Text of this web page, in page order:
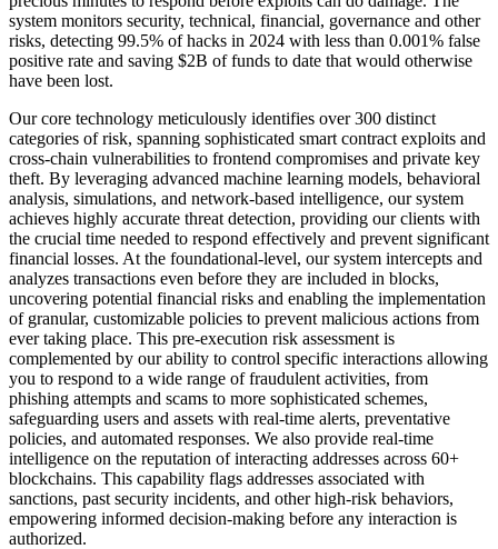
system monitors security, technical, financial, governance and other
risks, detecting 99.5% of hacks in 2024 with less than 0.001% false
positive rate and saving $2B of funds to date that would otherwise
have been lost.
Our core technology meticulously identifies over 300 distinct
categories of risk, spanning sophisticated smart contract exploits and
cross-chain vulnerabilities to frontend compromises and private key
theft. By leveraging advanced machine learning models, behavioral
analysis, simulations, and network-based intelligence, our system
achieves highly accurate threat detection, providing our clients with
the crucial time needed to respond effectively and prevent significant
financial losses. At the foundational-level, our system intercepts and
analyzes transactions even before they are included in blocks,
uncovering potential financial risks and enabling the implementation
of granular, customizable policies to prevent malicious actions from
ever taking place. This pre-execution risk assessment is
complemented by our ability to control specific interactions allowing
you to respond to a wide range of fraudulent activities, from
phishing attempts and scams to more sophisticated schemes,
safeguarding users and assets with real-time alerts, preventative
policies, and automated responses. We also provide real-time
intelligence on the reputation of interacting addresses across 60+
blockchains. This capability flags addresses associated with
sanctions, past security incidents, and other high-risk behaviors,
empowering informed decision-making before any interaction is
authorized.